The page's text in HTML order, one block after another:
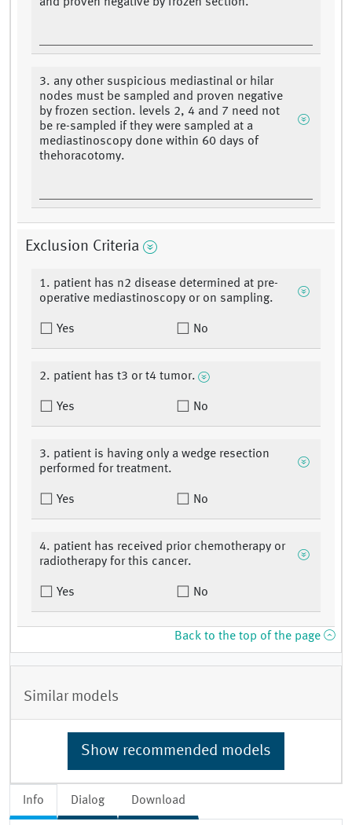
Info Dialog Download
and proven negative by frozen section.
3. any other suspicious mediastinal or hilar
nodes must be sampled and proven negative
by frozen section. levels 2, 4 and 7 need not
be re-sampled if they were sampled at a
mediastinoscopy done within 60 days of
thehoracotomy.
Exclusion Criteria
1. patient has n2 disease determined at pre-
operative mediastinoscopy or on sampling.
Yes No
2. patient has t3 or t4 tumor.
Yes No
3. patient is having only a wedge resection
performed for treatment.
Yes No
4. patient has received prior chemotherapy or
radiotherapy for this cancer.
Yes No
Back to the top of the page
Similar models
Show recommended models